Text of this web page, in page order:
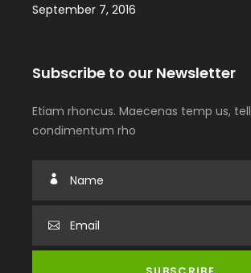
September 7, 2016
Subscribe to our Newsletter
Etiam rhoncus. Maecenas temp us,
condimentum rho